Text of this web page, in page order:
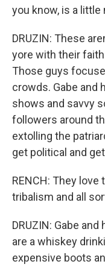
you know, is a
DRUZIN: These
yore with their
Those guys
crowds. Gabe and
shows and savvy
followers around
extolling the
get political and
RENCH: They
tribalism and all
DRUZIN: Gabe
are a whiskey
expensive boots